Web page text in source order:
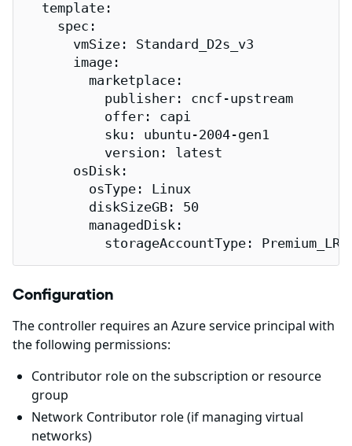
  template:
    spec:
      vmSize: Standard_D2s_v3
      image:
        marketplace:
          publisher: cncf-upstream
          offer: capi
          sku: ubuntu-2004-gen1
          version: latest
      osDisk:
        osType: Linux
        diskSizeGB: 50
        managedDisk:
          storageAccountType: Premium_LRS
Configuration
The controller requires an Azure service principal with
the following permissions:
Contributor role on the subscription or resource
group
Network Contributor role (if managing virtual
networks)